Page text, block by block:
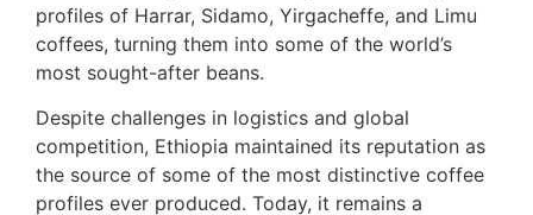
profiles of Harrar, Sidamo, Yirgacheffe, and Limu
coffees, turning them into some of the world’s
most sought-after beans.
Despite challenges in logistics and global
competition, Ethiopia maintained its reputation as
the source of some of the most distinctive coffee
profiles ever produced. Today, it remains a